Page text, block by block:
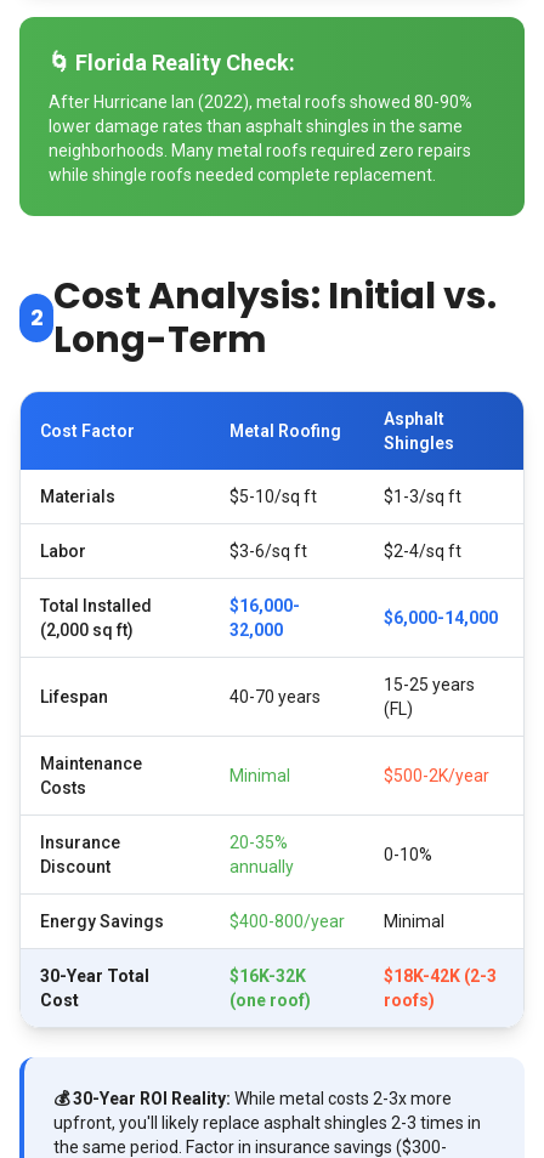
🌀 Florida Reality Check:
After Hurricane Ian (2022), metal roofs showed 80-90%
lower damage rates than asphalt shingles in the same
neighborhoods. Many metal roofs required zero repairs
while shingle roofs needed complete replacement.
2 Cost Analysis: Initial vs.
Long-Term
Cost Factor Metal Roofing
Asphalt
Shingles
Materials $5-10/sq ft $1-3/sq ft
Labor $3-6/sq ft $2-4/sq ft
Total Installed
(2,000 sq ft)
$16,000-
32,000
$6,000-14,000
Lifespan 40-70 years
15-25 years
(FL)
Maintenance
Costs
Minimal $500-2K/year
Insurance
Discount
20-35%
annually
0-10%
Energy Savings $400-800/year Minimal
30-Year Total
Cost
$16K-32K
(one roof)
$18K-42K (2-3
roofs)
💰 30-Year ROI Reality: While metal costs 2-3x more
upfront, you'll likely replace asphalt shingles 2-3 times in
the same period. Factor in insurance savings ($300-